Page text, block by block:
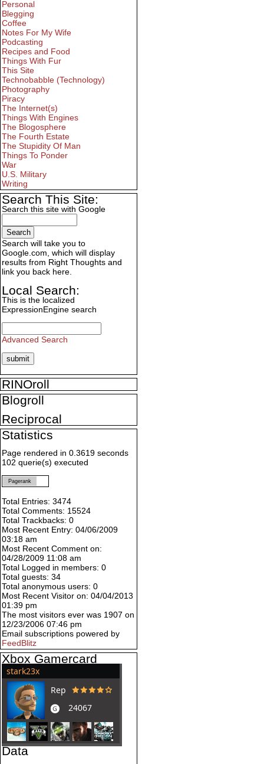
Personal
Blegging
Coffee
Notes For My Wife
Podcasting
Recipes and Food
Things With Fur
This Site
Technobabble (Technology)
Photography
Piracy
The Internet(s)
Things With Engines
The Blogosphere
The Fourth Estate
The Stupidity Of Man
Things To Ponder
War
U.S. Military
Writing
Search This Site:
Search this site with Google
Search will take you to
Google.com, which will display
results from Right Thoughts and
link you back here.
Local Search:
This is the localized
ExpressionEngine search
Advanced Search
RINOroll
Blogroll
Reciprocal
Statistics
Page rendered in 0.3619 seconds
102 querie(s) executed
Pagerank
Total Entries: 3474
Total Comments: 15524
Total Trackbacks: 0
Most Recent Entry: 04/06/2009
03:18 am
Most Recent Comment on:
04/28/2009 11:08 am
Total Logged in members: 0
Total guests: 34
Total anonymous users: 0
Most Recent Visitor on: 04/04/2013
01:39 pm
The most visitors ever was 1907 on
12/23/2006 07:46 pm
Email subscriptions powered by
FeedBlitz
Xbox Gamercard
Data